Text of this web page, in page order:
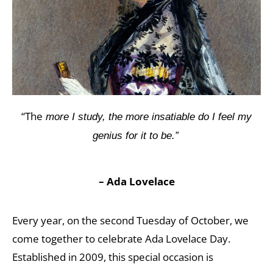
“The more I study, the more insatiable do I feel my
genius for it to be.”
– Ada Lovelace
Every year, on the second Tuesday of October, we
come together to celebrate Ada Lovelace Day.
Established in 2009, this special occasion is